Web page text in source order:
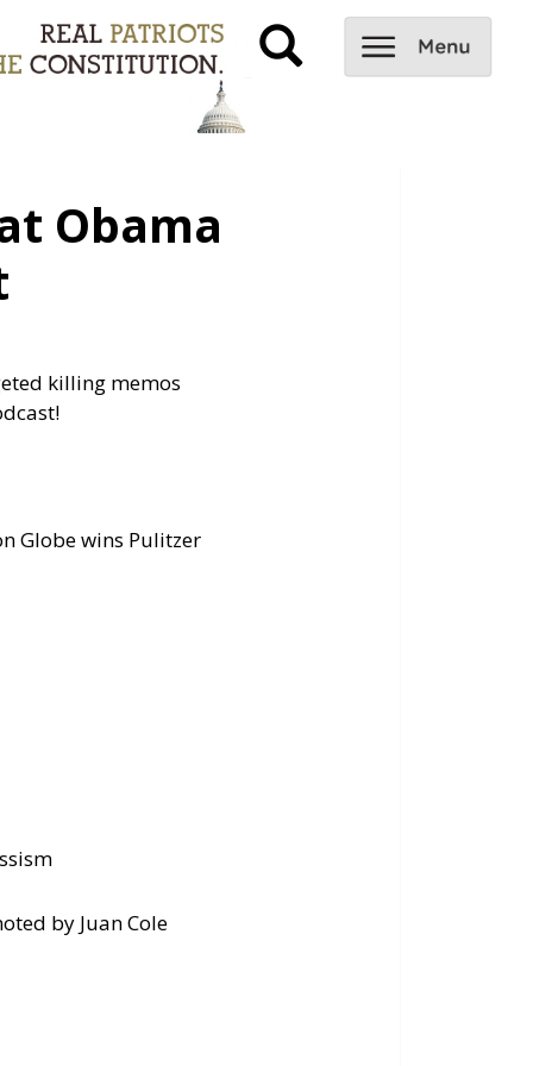
Obama
killing memos
Globe wins Pulitzer
by Juan Cole